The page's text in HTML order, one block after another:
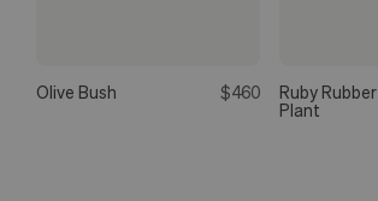
Olive Bush $460
Ruby Rubber
Plant